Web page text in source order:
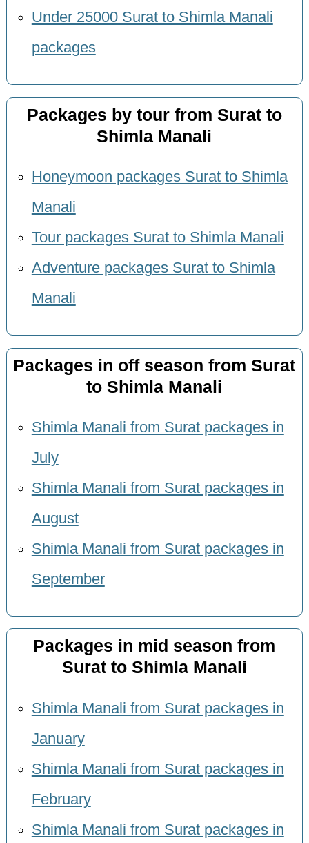
Under 25000 Surat to Shimla Manali
packages
Packages by tour from Surat to
Shimla Manali
Honeymoon packages Surat to Shimla
Manali
Tour packages Surat to Shimla Manali
Adventure packages Surat to Shimla
Manali
Packages in off season from Surat
to Shimla Manali
Shimla Manali from Surat packages in
July
Shimla Manali from Surat packages in
August
Shimla Manali from Surat packages in
September
Packages in mid season from
Surat to Shimla Manali
Shimla Manali from Surat packages in
January
Shimla Manali from Surat packages in
February
Shimla Manali from Surat packages in